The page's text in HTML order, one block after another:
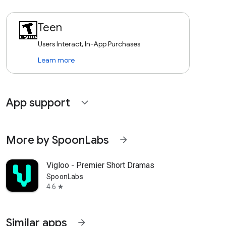
Teen
Users Interact, In-App Purchases
Learn more
App support expand_more
More by SpoonLabs arrow_forward
Vigloo - Premier Short Dramas
SpoonLabs
4.6 star
Similar apps arrow_forward